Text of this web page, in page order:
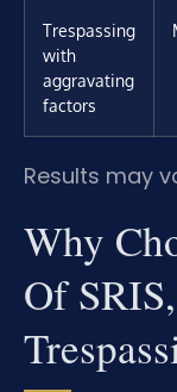
Trespassing
with
aggravating
factors
Results may
Why
Of